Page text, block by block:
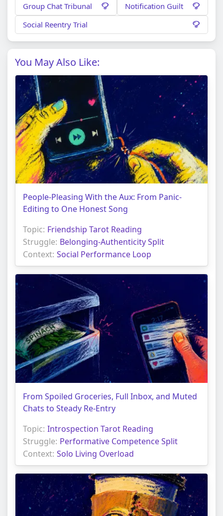
Group Chat Tribunal
Notification Guilt
Social Reentry Trial
You May Also Like:
People-Pleasing With the Aux: From Panic-
Editing to One Honest Song
Topic: Friendship Tarot Reading
Struggle: Belonging-Authenticity Split
Context: Social Performance Loop
From Spoiled Groceries, Full Inbox, and Muted
Chats to Steady Re-Entry
Topic: Introspection Tarot Reading
Struggle: Performative Competence Split
Context: Solo Living Overload